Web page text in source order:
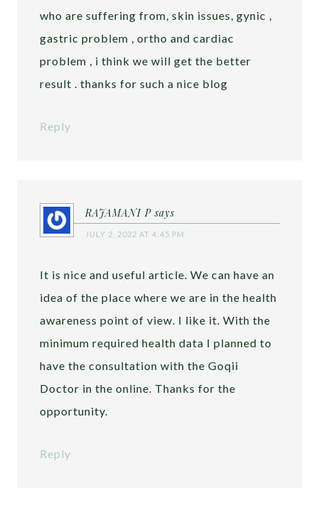
who are suffering from, skin issues, gynic ,
gastric problem , ortho and cardiac
problem , i think we will get the better
result . thanks for such a nice blog
Reply
RAJAMANI P says
JULY 2, 2022 AT 4:45 PM
It is nice and useful article. We can have an
idea of the place where we are in the health
awareness point of view. I like it. With the
minimum required health data I planned to
have the consultation with the Goqii
Doctor in the online. Thanks for the
opportunity.
Reply